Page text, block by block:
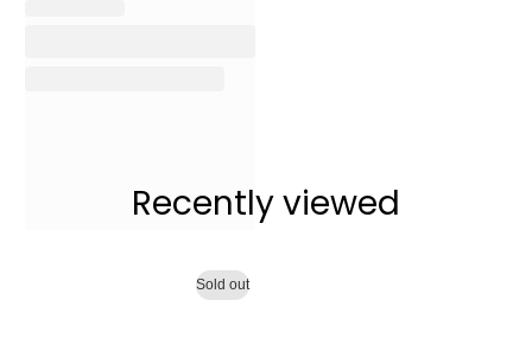
Recently viewed
Sold out